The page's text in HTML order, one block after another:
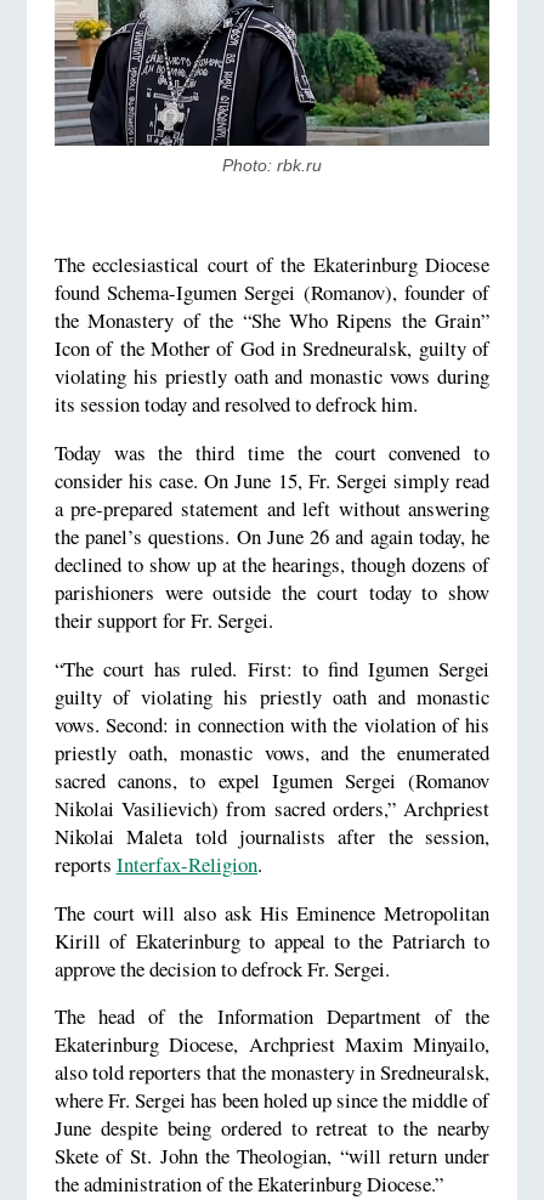
Photo: rbk.ru
The ecclesiastical court of the Ekaterinburg Diocese
found Schema-Igumen Sergei (Romanov), founder of
the Monastery of the “She Who Ripens the Grain”
Icon of the Mother of God in Sredneuralsk, guilty of
violating his priestly oath and monastic vows during
its session today and resolved to defrock him.
Today was the third time the court convened to
consider his case. On June 15, Fr. Sergei simply read
a pre-prepared statement and left without answering
the panel’s questions. On June 26 and again today, he
declined to show up at the hearings, though dozens of
parishioners were outside the court today to show
their support for Fr. Sergei.
“The court has ruled. First: to find Igumen Sergei
guilty of violating his priestly oath and monastic
vows. Second: in connection with the violation of his
priestly oath, monastic vows, and the enumerated
sacred canons, to expel Igumen Sergei (Romanov
Nikolai Vasilievich) from sacred orders,” Archpriest
Nikolai Maleta told journalists after the session,
reports Interfax-Religion.
The court will also ask His Eminence Metropolitan
Kirill of Ekaterinburg to appeal to the Patriarch to
approve the decision to defrock Fr. Sergei.
The head of the Information Department of the
Ekaterinburg Diocese, Archpriest Maxim Minyailo,
also told reporters that the monastery in Sredneuralsk,
where Fr. Sergei has been holed up since the middle of
June despite being ordered to retreat to the nearby
Skete of St. John the Theologian, “will return under
the administration of the Ekaterinburg Diocese.”